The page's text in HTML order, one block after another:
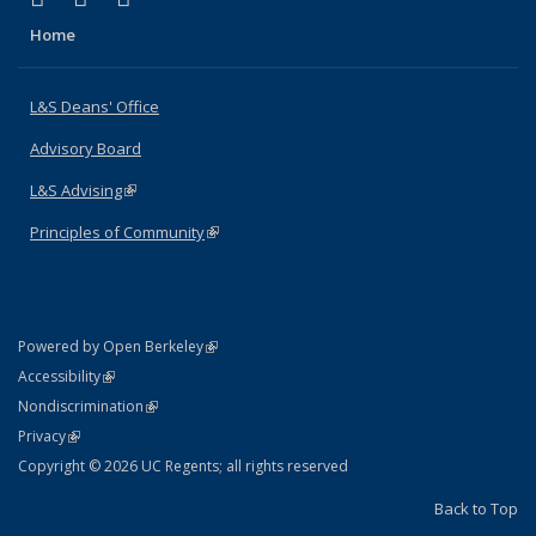
Home
L&S Deans' Office
Advisory Board
L&S Advising(link is external)
Principles of Community(link is external)
Powered by Open Berkeley(link is external)
AccessibilityStatement
(link is external)
NondiscriminationPolicy Statement
(link is external)
PrivacyStatement
(link is external)
Copyright © 2026 UC Regents; all rights reserved
Back to Top